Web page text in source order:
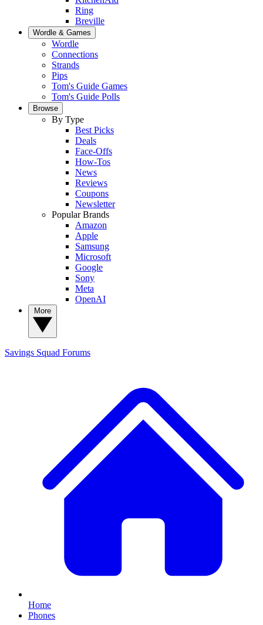
Ring
Breville
Wordle & Games
Wordle
Connections
Strands
Pips
Tom's Guide Games
Tom's Guide Polls
Browse
By Type
Best Picks
Deals
Face-Offs
How-Tos
News
Reviews
Coupons
Newsletter
Popular Brands
Amazon
Apple
Samsung
Microsoft
Google
Sony
Meta
OpenAI
Savings Squad Forums
Home
Phones